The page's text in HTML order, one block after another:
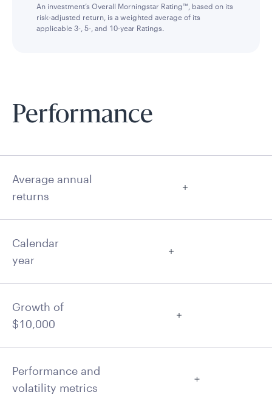
An investment’s Overall Morningstar Rating™, based on its
risk-adjusted return, is a weighted average of its
applicable 3-, 5-, and 10-year Ratings.
Performance
Average annual
returns
Calendar
year
Growth of
$10,000
Performance and
volatility metrics